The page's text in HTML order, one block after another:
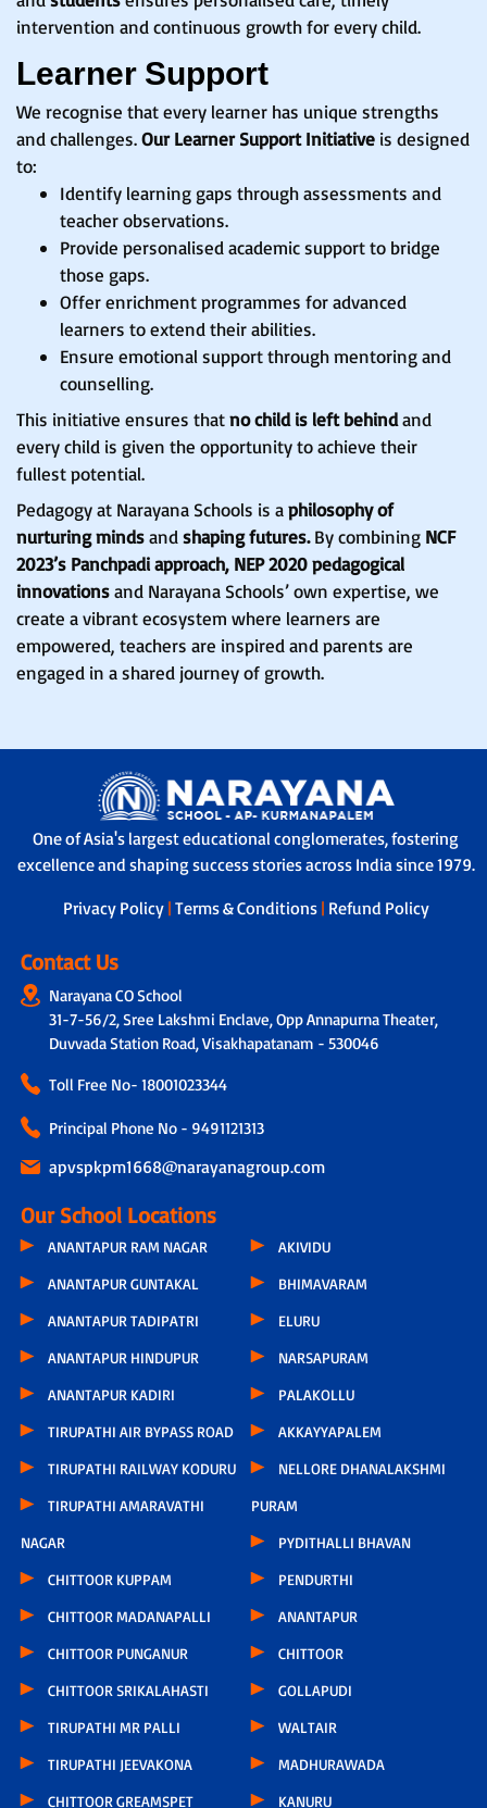
intervention and continuous growth for every child.
Learner Support
We recognise that every learner has unique strengths
and challenges.Our Learner Support Initiative is designed
to:
Identify learning gaps through assessments and
teacher observations.
Provide personalised academic support to bridge
those gaps.
Offer enrichment programmes for advanced
learners to extend their abilities.
Ensure emotional support through mentoring and
counselling.
This initiative ensures thatno child is left behindand
every child is given the opportunity to achieve their
fullest potential.
Pedagogy at Narayana Schools is aphilosophy of
nurturing mindsand shaping futures.By combining NCF
2023’s Panchpadi approach, NEP 2020 pedagogical
innovationsand Narayana Schools’ own expertise, we
create a vibrant ecosystem where learners are
empowered, teachers are inspired and parents are
engaged in a shared journey of growth.
One of Asia's largest educational conglomerates, fostering
excellence and shaping success stories across India since 1979.
Privacy Policy | Terms & Conditions | Refund Policy
Contact Us
Narayana CO School
31-7-56/2, Sree Lakshmi Enclave, Opp Annapurna Theater,
Duvvada Station Road, Visakhapatanam - 530046
Toll Free No- 18001023344
Principal Phone No - 9491121313
apvspkpm1668@narayanagroup.com
Our School Locations
ANANTAPUR RAM NAGAR
ANANTAPUR GUNTAKAL
ANANTAPUR TADIPATRI
ANANTAPUR HINDUPUR
ANANTAPUR KADIRI
TIRUPATHI AIR BYPASS ROAD
TIRUPATHI RAILWAY KODURU
TIRUPATHI AMARAVATHI
NAGAR
CHITTOOR KUPPAM
CHITTOOR MADANAPALLI
CHITTOOR PUNGANUR
CHITTOOR SRIKALAHASTI
TIRUPATHI MR PALLI
TIRUPATHI JEEVAKONA
CHITTOOR GREAMSPET
AKIVIDU
BHIMAVARAM
ELURU
NARSAPURAM
PALAKOLLU
AKKAYYAPALEM
NELLORE DHANALAKSHMI
PURAM
PYDITHALLI BHAVAN
PENDURTHI
ANANTAPUR
CHITTOOR
GOLLAPUDI
WALTAIR
MADHURAWADA
KANURU